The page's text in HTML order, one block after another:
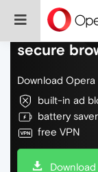
Do more
secure
Download
built-in ad
battery saver
free VPN